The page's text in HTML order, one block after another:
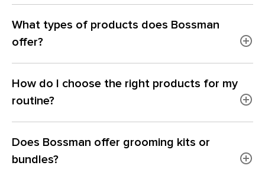
What types of products does Bossman
offer?
How do I choose the right products for my
routine?
Does Bossman offer grooming kits or
bundles?